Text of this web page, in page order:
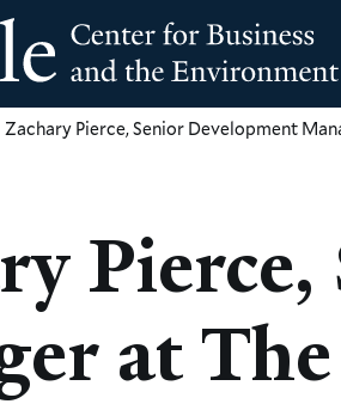
Zachary Pierce, Senior Development
at